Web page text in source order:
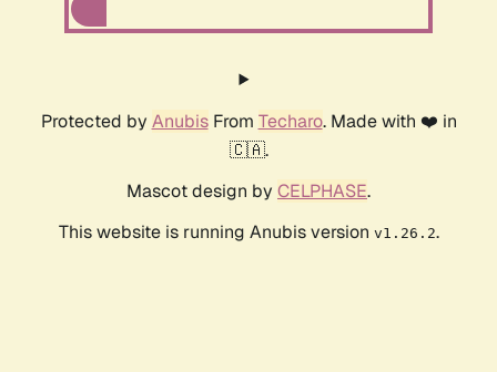
Protected by AnubisFrom Techaro. Made with ❤️ in
🇨🇦.
Mascot design by CELPHASE.
This website is running Anubis version v1.26.2.